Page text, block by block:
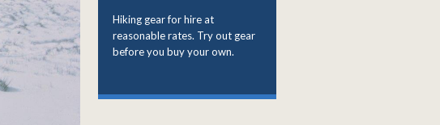
Hiking gear for hire at
reasonable rates. Try out gear
before you buy your own.